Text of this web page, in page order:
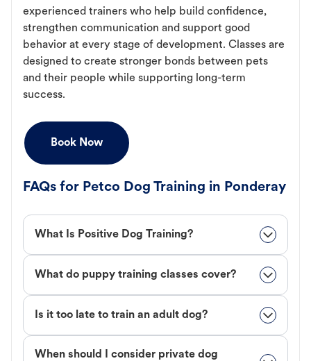
experienced trainers who help build confidence,
strengthen communication and support good
behavior at every stage of development. Classes are
designed to create stronger bonds between pets
and their people while supporting long-term
success.
Book Now
FAQs for Petco Dog Training in Ponderay
What Is Positive Dog Training?
What do puppy training classes cover?
Is it too late to train an adult dog?
When should I consider private dog